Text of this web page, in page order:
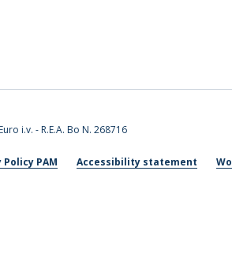
i.v. - R.E.A. Bo N. 268716
PAM Accessibility statement